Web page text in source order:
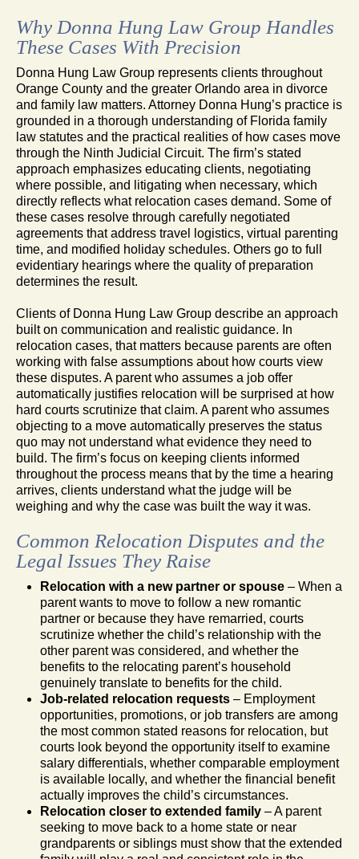
Why Donna Hung Law Group Handles
These Cases With Precision
Donna Hung Law Group represents clients throughout
Orange County and the greater Orlando area in divorce
and family law matters. Attorney Donna Hung’s practice is
grounded in a thorough understanding of Florida family
law statutes and the practical realities of how cases move
through the Ninth Judicial Circuit. The firm’s stated
approach emphasizes educating clients, negotiating
where possible, and litigating when necessary, which
directly reflects what relocation cases demand. Some of
these cases resolve through carefully negotiated
agreements that address travel logistics, virtual parenting
time, and modified holiday schedules. Others go to full
evidentiary hearings where the quality of preparation
determines the result.
Clients of Donna Hung Law Group describe an approach
built on communication and realistic guidance. In
relocation cases, that matters because parents are often
working with false assumptions about how courts view
these disputes. A parent who assumes a job offer
automatically justifies relocation will be surprised at how
hard courts scrutinize that claim. A parent who assumes
objecting to a move automatically preserves the status
quo may not understand what evidence they need to
build. The firm’s focus on keeping clients informed
throughout the process means that by the time a hearing
arrives, clients understand what the judge will be
weighing and why the case was built the way it was.
Common Relocation Disputes and the
Legal Issues They Raise
Relocation with a new partner or spouse – When a
parent wants to move to follow a new romantic
partner or because they have remarried, courts
scrutinize whether the child’s relationship with the
other parent was considered, and whether the
benefits to the relocating parent’s household
genuinely translate to benefits for the child.
Job-related relocation requests – Employment
opportunities, promotions, or job transfers are among
the most common stated reasons for relocation, but
courts look beyond the opportunity itself to examine
salary differentials, whether comparable employment
is available locally, and whether the financial benefit
actually improves the child’s circumstances.
Relocation closer to extended family – A parent
seeking to move back to a home state or near
grandparents or siblings must show that the extended